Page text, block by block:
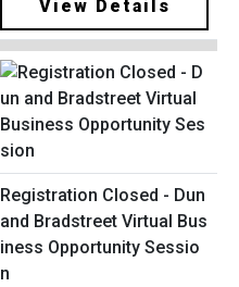
View Details
Registration Closed - Dun
and Bradstreet Virtual Bus
iness Opportunity Sessio
n